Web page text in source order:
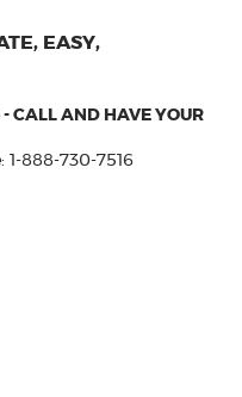
EASY,
CALL AND HAVE YOUR
: 1-888-730-7516